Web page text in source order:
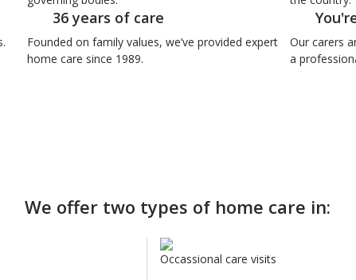
36 years of care
Founded on family values, we’ve provided expert
home care since 1989.
Our carers
a
We offer two types of home care in:
Occassional care visits